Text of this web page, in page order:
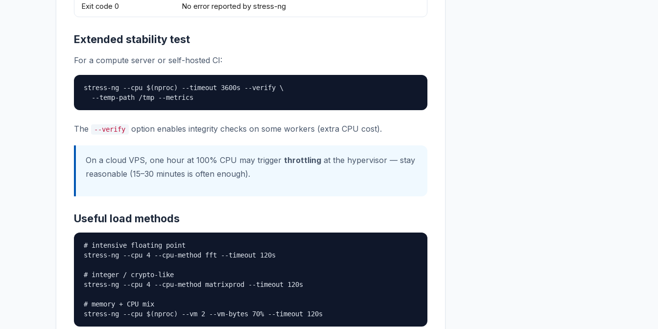
Exit code 0 No error reported by stress-ng
Extended stability test
For a compute server or self-hosted CI:
stress-ng --cpu $(nproc) --timeout 3600s --verify \
  --temp-path /tmp --metrics
The --verify option enables integrity checks on some workers (extra CPU cost).
On a cloud VPS, one hour at 100% CPU may trigger throttling at the hypervisor — stay
reasonable (15–30 minutes is often enough).
Useful load methods
# intensive floating point
stress-ng --cpu 4 --cpu-method fft --timeout 120s
# integer / crypto-like
stress-ng --cpu 4 --cpu-method matrixprod --timeout 120s
# memory + CPU mix
stress-ng --cpu $(nproc) --vm 2 --vm-bytes 70% --timeout 120s